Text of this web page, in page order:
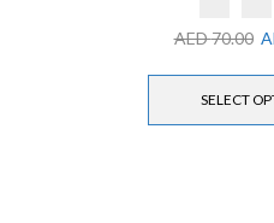
AED70.00
SELECT